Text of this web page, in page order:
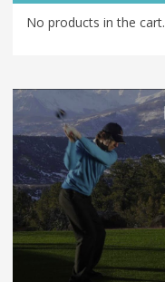
No products in the cart.